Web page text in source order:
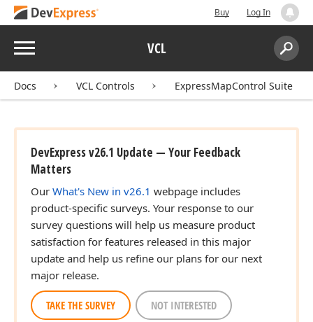
Buy Log In
Menu VCL
Search:
Docs VCL Controls ExpressMapControl Suite
DevExpress v26.1 Update — Your Feedback
Matters
Our What's New in v26.1 webpage includes
product-specific surveys. Your response to our
survey questions will help us measure product
satisfaction for features released in this major
update and help us refine our plans for our next
major release.
TAKE THE SURVEY NOT INTERESTED